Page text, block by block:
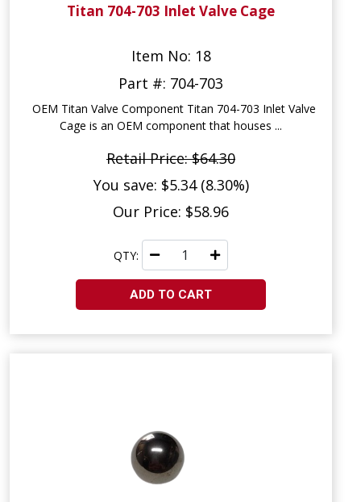
Titan 704-703 Inlet Valve Cage
Item No: 18
Part #: 704-703
OEM Titan Valve Component Titan 704-703 Inlet Valve
Cage is an OEM component that houses ...
Retail Price: $64.30
You save: $5.34 (8.30%)
Our Price: $58.96
QTY:
ADD TO CART